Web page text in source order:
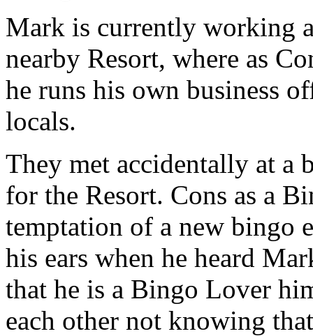
Mark is currently working
nearby Resort, where as
he runs his own business
locals.
They met accidentally at a
for the Resort. Cons as a
temptation of a new bingo
his ears when he heard
that he is a Bingo Lover
each other not knowing